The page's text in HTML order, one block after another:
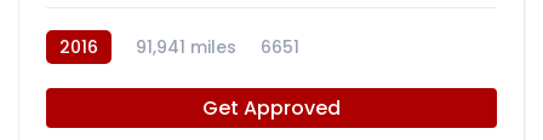
2016 91,941 miles 6651
Get Approved